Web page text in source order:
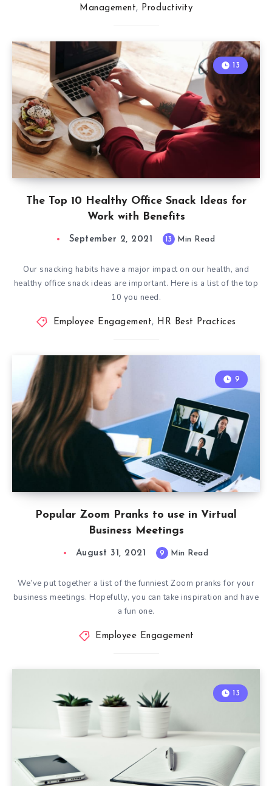
Management, Productivity
The Top 10 Healthy Office Snack Ideas for
Work with Benefits
13
September 2, 2021 13 Min Read
Our snacking habits have a major impact on our health, and
healthy office snack ideas are important. Here is a list of the top
10 you need.
Employee Engagement, HR Best Practices
Popular Zoom Pranks to use in Virtual
Business Meetings
9
August 31, 2021 9 Min Read
We’ve put together a list of the funniest Zoom pranks for your
business meetings. Hopefully, you can take inspiration and have
a fun one.
Employee Engagement
13